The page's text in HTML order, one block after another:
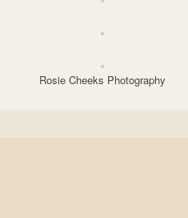
Rosie Cheeks Photography